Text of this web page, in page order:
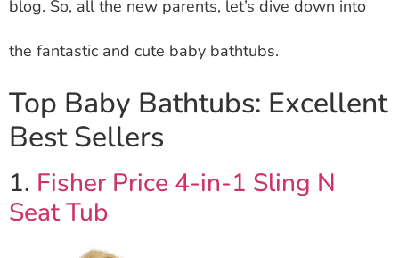
blog. So, all the new parents, let’s dive down into
the fantastic and cute baby bathtubs.
Top Baby Bathtubs: Excellent
Best Sellers
1. Fisher Price 4-in-1 Sling N
Seat Tub